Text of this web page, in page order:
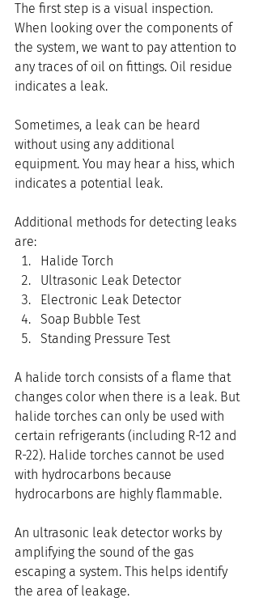
The first step is a visual inspection.
When looking over the components of
the system, we want to pay attention to
any traces of oil on fittings. Oil residue
indicates a leak.
Sometimes, a leak can be heard
without using any additional
equipment. You may hear a hiss, which
indicates a potential leak.
Additional methods for detecting leaks
are:
Halide Torch
Ultrasonic Leak Detector
Electronic Leak Detector
Soap Bubble Test
Standing Pressure Test
A halide torch consists of a flame that
changes color when there is a leak. But
halide torches can only be used with
certain refrigerants (including R-12 and
R-22). Halide torches cannot be used
with hydrocarbons because
hydrocarbons are highly flammable.
An ultrasonic leak detector works by
amplifying the sound of the gas
escaping a system. This helps identify
the area of leakage.